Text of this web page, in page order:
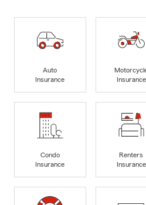
Auto
Insurance
Insurance
Condo
Insurance
Renters
Insurance